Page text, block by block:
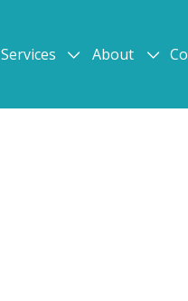
Services About